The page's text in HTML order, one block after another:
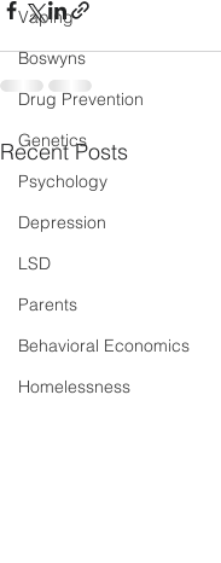
Vaping
Boswyns
Drug Prevention
Genetics
Psychology
Depression
LSD
Parents
Behavioral Economics
Homelessness
Recent Posts